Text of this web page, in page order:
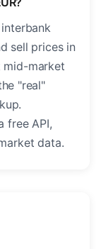
sell prices in
mid-market
"real"
free API,
data.